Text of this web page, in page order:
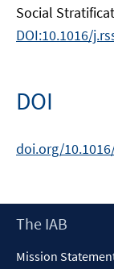
Social
DOI:10.1016/
DOI
doi.org/
Footer
The IAB
Mission